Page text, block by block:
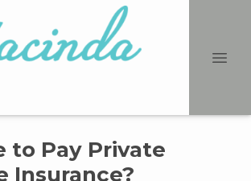
to Pay Private
Insurance?